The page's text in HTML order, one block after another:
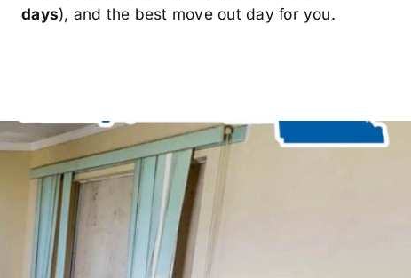
days), and the best move out day for you.